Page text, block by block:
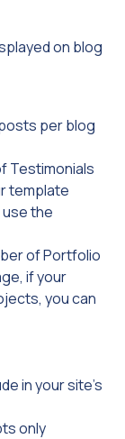
on blog
per blog
Testimonials
template
use the
of Portfolio
if your
you can
in your site’s
only